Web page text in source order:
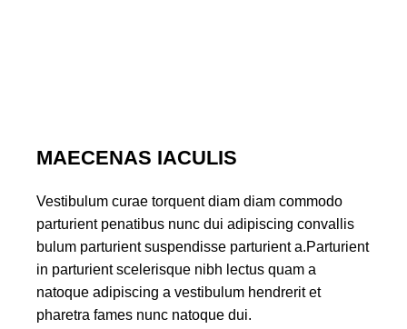
MAECENAS IACULIS
Vestibulum curae torquent diam diam commodo
parturient penatibus nunc dui adipiscing convallis
bulum parturient suspendisse parturient a.Parturient
in parturient scelerisque nibh lectus quam a
natoque adipiscing a vestibulum hendrerit et
pharetra fames nunc natoque dui.